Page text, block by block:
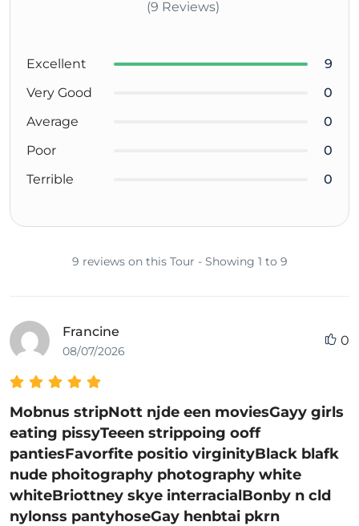
(9 Reviews)
Excellent
9
Very Good
0
Average
0
Poor
0
Terrible
0
9 reviews on this Tour - Showing 1 to 9
Francine
08/07/2026
0
Mobnus stripNott njde een moviesGayy girls
eating pissyTeeen strippoing ooff
pantiesFavorfite positio virginityBlack blafk
nude phoitography photography white
whiteBriottney skye interracialBonby n cld
nylonss pantyhoseGay henbtai pkrn